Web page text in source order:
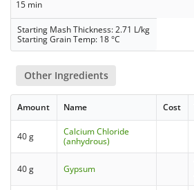
15 min
Starting Mash Thickness: 2.71 L/kg
Starting Grain Temp: 18 °C
Other Ingredients
Amount Name Cost
40 g
Calcium Chloride
(anhydrous)
40 g Gypsum